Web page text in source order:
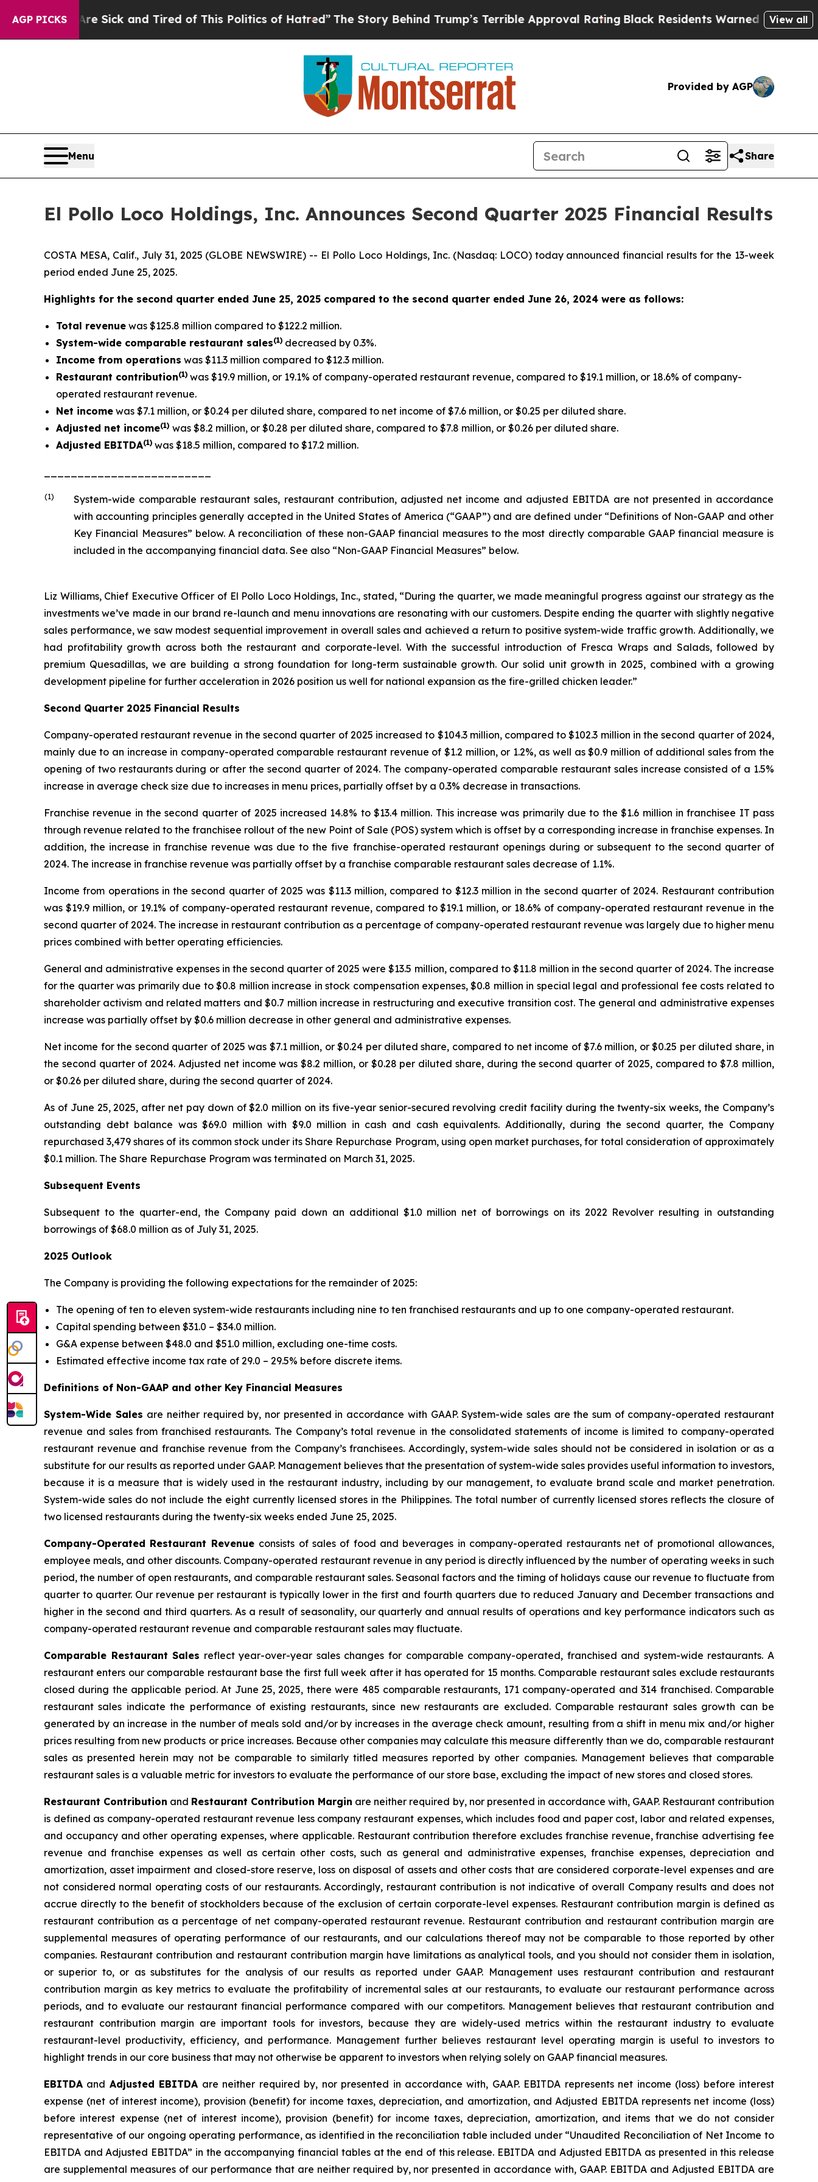
AGP PICKS
Sick and Tired of This Politics of Hatred”The Story Behind Trump’s Terrible Approval RatingBlack Residents Warned of Abusive Cops for
View all
Provided by AGP
Menu Share
El Pollo Loco Holdings, Inc. Announces Second Quarter 2025 Financial Results
COSTA MESA, Calif., July 31, 2025 (GLOBE NEWSWIRE) -- El Pollo Loco Holdings, Inc. (Nasdaq: LOCO) today announced financial results for the 13-week
period ended June 25, 2025.
Highlights for the second quarter ended June 25, 2025 compared to the second quarter ended June 26, 2024 were as follows:
Total revenue was $125.8 million compared to $122.2 million.
System-wide comparable restaurant sales(1) decreased by 0.3%.
Income from operations was $11.3 million compared to $12.3 million.
Restaurant contribution(1) was $19.9 million, or 19.1% of company-operated restaurant revenue, compared to $19.1 million, or 18.6% of company-
operated restaurant revenue.
Net income was $7.1 million, or $0.24 per diluted share, compared to net income of $7.6 million, or $0.25 per diluted share.
Adjusted net income(1) was $8.2 million, or $0.28 per diluted share, compared to $7.8 million, or $0.26 per diluted share.
Adjusted EBITDA(1) was $18.5 million, compared to $17.2 million.
(1)
System-wide comparable restaurant sales, restaurant contribution, adjusted net income and adjusted EBITDA are not presented in accordance
with accounting principles generally accepted in the United States of America (“GAAP”) and are defined under “Definitions of Non-GAAP and other
Key Financial Measures” below. A reconciliation of these non-GAAP financial measures to the most directly comparable GAAP financial measure is
included in the accompanying financial data. See also “Non-GAAP Financial Measures” below.
Liz Williams, Chief Executive Officer of El Pollo Loco Holdings, Inc., stated, “During the quarter, we made meaningful progress against our strategy as the
investments we’ve made in our brand re-launch and menu innovations are resonating with our customers. Despite ending the quarter with slightly negative
sales performance, we saw modest sequential improvement in overall sales and achieved a return to positive system-wide traffic growth. Additionally, we
had profitability growth across both the restaurant and corporate-level. With the successful introduction of Fresca Wraps and Salads, followed by
premium Quesadillas, we are building a strong foundation for long-term sustainable growth. Our solid unit growth in 2025, combined with a growing
development pipeline for further acceleration in 2026 position us well for national expansion as the fire-grilled chicken leader.”
Second Quarter 2025 Financial Results
Company-operated restaurant revenue in the second quarter of 2025 increased to $104.3 million, compared to $102.3 million in the second quarter of 2024,
mainly due to an increase in company-operated comparable restaurant revenue of $1.2 million, or 1.2%, as well as $0.9 million of additional sales from the
opening of two restaurants during or after the second quarter of 2024. The company-operated comparable restaurant sales increase consisted of a 1.5%
increase in average check size due to increases in menu prices, partially offset by a 0.3% decrease in transactions.
Franchise revenue in the second quarter of 2025 increased 14.8% to $13.4 million. This increase was primarily due to the $1.6 million in franchisee IT pass
through revenue related to the franchisee rollout of the new Point of Sale (POS) system which is offset by a corresponding increase in franchise expenses. In
addition, the increase in franchise revenue was due to the five franchise-operated restaurant openings during or subsequent to the second quarter of
2024. The increase in franchise revenue was partially offset by a franchise comparable restaurant sales decrease of 1.1%.
Income from operations in the second quarter of 2025 was $11.3 million, compared to $12.3 million in the second quarter of 2024. Restaurant contribution
was $19.9 million, or 19.1% of company-operated restaurant revenue, compared to $19.1 million, or 18.6% of company-operated restaurant revenue in the
second quarter of 2024. The increase in restaurant contribution as a percentage of company-operated restaurant revenue was largely due to higher menu
prices combined with better operating efficiencies.
General and administrative expenses in the second quarter of 2025 were $13.5 million, compared to $11.8 million in the second quarter of 2024. The increase
for the quarter was primarily due to $0.8 million increase in stock compensation expenses, $0.8 million in special legal and professional fee costs related to
shareholder activism and related matters and $0.7 million increase in restructuring and executive transition cost. The general and administrative expenses
increase was partially offset by $0.6 million decrease in other general and administrative expenses.
Net income for the second quarter of 2025 was $7.1 million, or $0.24 per diluted share, compared to net income of $7.6 million, or $0.25 per diluted share, in
the second quarter of 2024. Adjusted net income was $8.2 million, or $0.28 per diluted share, during the second quarter of 2025, compared to $7.8 million,
or $0.26 per diluted share, during the second quarter of 2024.
As of June 25, 2025, after net pay down of $2.0 million on its five-year senior-secured revolving credit facility during the twenty-six weeks, the Company’s
outstanding debt balance was $69.0 million with $9.0 million in cash and cash equivalents. Additionally, during the second quarter, the Company
repurchased 3,479 shares of its common stock under its Share Repurchase Program, using open market purchases, for total consideration of approximately
$0.1 million. The Share Repurchase Program was terminated on March 31, 2025.
Subsequent Events
Subsequent to the quarter-end, the Company paid down an additional $1.0 million net of borrowings on its 2022 Revolver resulting in outstanding
borrowings of $68.0 million as of July 31, 2025.
2025 Outlook
The Company is providing the following expectations for the remainder of 2025:
The opening of ten to eleven system-wide restaurants including nine to ten franchised restaurants and up to one company-operated restaurant.
Capital spending between $31.0 – $34.0 million.
G&A expense between $48.0 and $51.0 million, excluding one-time costs.
Estimated effective income tax rate of 29.0 – 29.5% before discrete items.
Definitions of Non-GAAP and other Key Financial Measures
System-Wide Sales are neither required by, nor presented in accordance with GAAP. System-wide sales are the sum of company-operated restaurant
revenue and sales from franchised restaurants. The Company’s total revenue in the consolidated statements of income is limited to company-operated
restaurant revenue and franchise revenue from the Company’s franchisees. Accordingly, system-wide sales should not be considered in isolation or as a
substitute for our results as reported under GAAP. Management believes that the presentation of system-wide sales provides useful information to investors,
because it is a measure that is widely used in the restaurant industry, including by our management, to evaluate brand scale and market penetration.
System-wide sales do not include the eight currently licensed stores in the Philippines. The total number of currently licensed stores reflects the closure of
two licensed restaurants during the twenty-six weeks ended June 25, 2025.
Company-Operated Restaurant Revenue consists of sales of food and beverages in company-operated restaurants net of promotional allowances,
employee meals, and other discounts. Company-operated restaurant revenue in any period is directly influenced by the number of operating weeks in such
period, the number of open restaurants, and comparable restaurant sales. Seasonal factors and the timing of holidays cause our revenue to fluctuate from
quarter to quarter. Our revenue per restaurant is typically lower in the first and fourth quarters due to reduced January and December transactions and
higher in the second and third quarters. As a result of seasonality, our quarterly and annual results of operations and key performance indicators such as
company-operated restaurant revenue and comparable restaurant sales may fluctuate.
Comparable Restaurant Sales reflect year-over-year sales changes for comparable company-operated, franchised and system-wide restaurants. A
restaurant enters our comparable restaurant base the first full week after it has operated for 15 months. Comparable restaurant sales exclude restaurants
closed during the applicable period. At June 25, 2025, there were 485 comparable restaurants, 171 company-operated and 314 franchised. Comparable
restaurant sales indicate the performance of existing restaurants, since new restaurants are excluded. Comparable restaurant sales growth can be
generated by an increase in the number of meals sold and/or by increases in the average check amount, resulting from a shift in menu mix and/or higher
prices resulting from new products or price increases. Because other companies may calculate this measure differently than we do, comparable restaurant
sales as presented herein may not be comparable to similarly titled measures reported by other companies. Management believes that comparable
restaurant sales is a valuable metric for investors to evaluate the performance of our store base, excluding the impact of new stores and closed stores.
Restaurant Contribution and Restaurant Contribution Margin are neither required by, nor presented in accordance with, GAAP. Restaurant contribution
is defined as company-operated restaurant revenue less company restaurant expenses, which includes food and paper cost, labor and related expenses,
and occupancy and other operating expenses, where applicable. Restaurant contribution therefore excludes franchise revenue, franchise advertising fee
revenue and franchise expenses as well as certain other costs, such as general and administrative expenses, franchise expenses, depreciation and
amortization, asset impairment and closed-store reserve, loss on disposal of assets and other costs that are considered corporate-level expenses and are
not considered normal operating costs of our restaurants. Accordingly, restaurant contribution is not indicative of overall Company results and does not
accrue directly to the benefit of stockholders because of the exclusion of certain corporate-level expenses. Restaurant contribution margin is defined as
restaurant contribution as a percentage of net company-operated restaurant revenue. Restaurant contribution and restaurant contribution margin are
supplemental measures of operating performance of our restaurants, and our calculations thereof may not be comparable to those reported by other
companies. Restaurant contribution and restaurant contribution margin have limitations as analytical tools, and you should not consider them in isolation,
or superior to, or as substitutes for the analysis of our results as reported under GAAP. Management uses restaurant contribution and restaurant
contribution margin as key metrics to evaluate the profitability of incremental sales at our restaurants, to evaluate our restaurant performance across
periods, and to evaluate our restaurant financial performance compared with our competitors. Management believes that restaurant contribution and
restaurant contribution margin are important tools for investors, because they are widely-used metrics within the restaurant industry to evaluate
restaurant-level productivity, efficiency, and performance. Management further believes restaurant level operating margin is useful to investors to
highlight trends in our core business that may not otherwise be apparent to investors when relying solely on GAAP financial measures.
EBITDA and Adjusted EBITDA are neither required by, nor presented in accordance with, GAAP. EBITDA represents net income (loss) before interest
expense (net of interest income), provision (benefit) for income taxes, depreciation, and amortization, and Adjusted EBITDA represents net income (loss)
before interest expense (net of interest income), provision (benefit) for income taxes, depreciation, amortization, and items that we do not consider
representative of our ongoing operating performance, as identified in the reconciliation table included under “Unaudited Reconciliation of Net Income to
EBITDA and Adjusted EBITDA” in the accompanying financial tables at the end of this release. EBITDA and Adjusted EBITDA as presented in this release
are supplemental measures of our performance that are neither required by, nor presented in accordance with, GAAP. EBITDA and Adjusted EBITDA are